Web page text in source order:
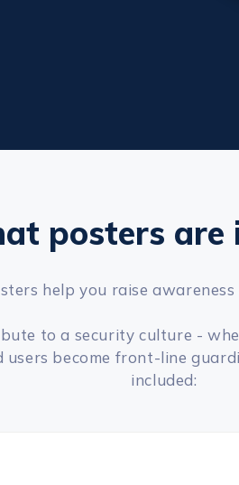
posters are
help you raise
to a security culture -
users become front-line
included: